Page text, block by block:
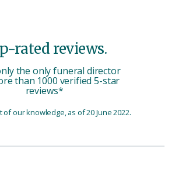
rated reviews.
the only funeral director
than 1000 verified 5-star
reviews*
of our knowledge, as of 20 June 2022.